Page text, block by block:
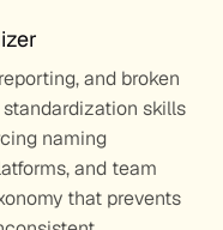
and broken
skills
naming
and team
that prevents